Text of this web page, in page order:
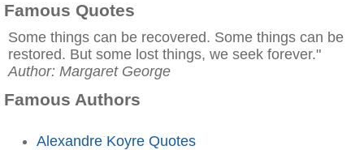
Famous Quotes
Some things can be recovered. Some things can be
restored. But some lost things, we seek forever."
Author: Margaret George
Famous Authors
Alexandre Koyre Quotes